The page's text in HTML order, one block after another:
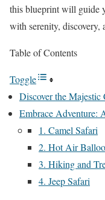
this blueprint will guide
with serenity, discovery,
Table of Contents
Toggle
Discover the Majestic
Embrace Adventure:
1. Camel Safari
2. Hot Air
3. Hiking and
4. Jeep Safari